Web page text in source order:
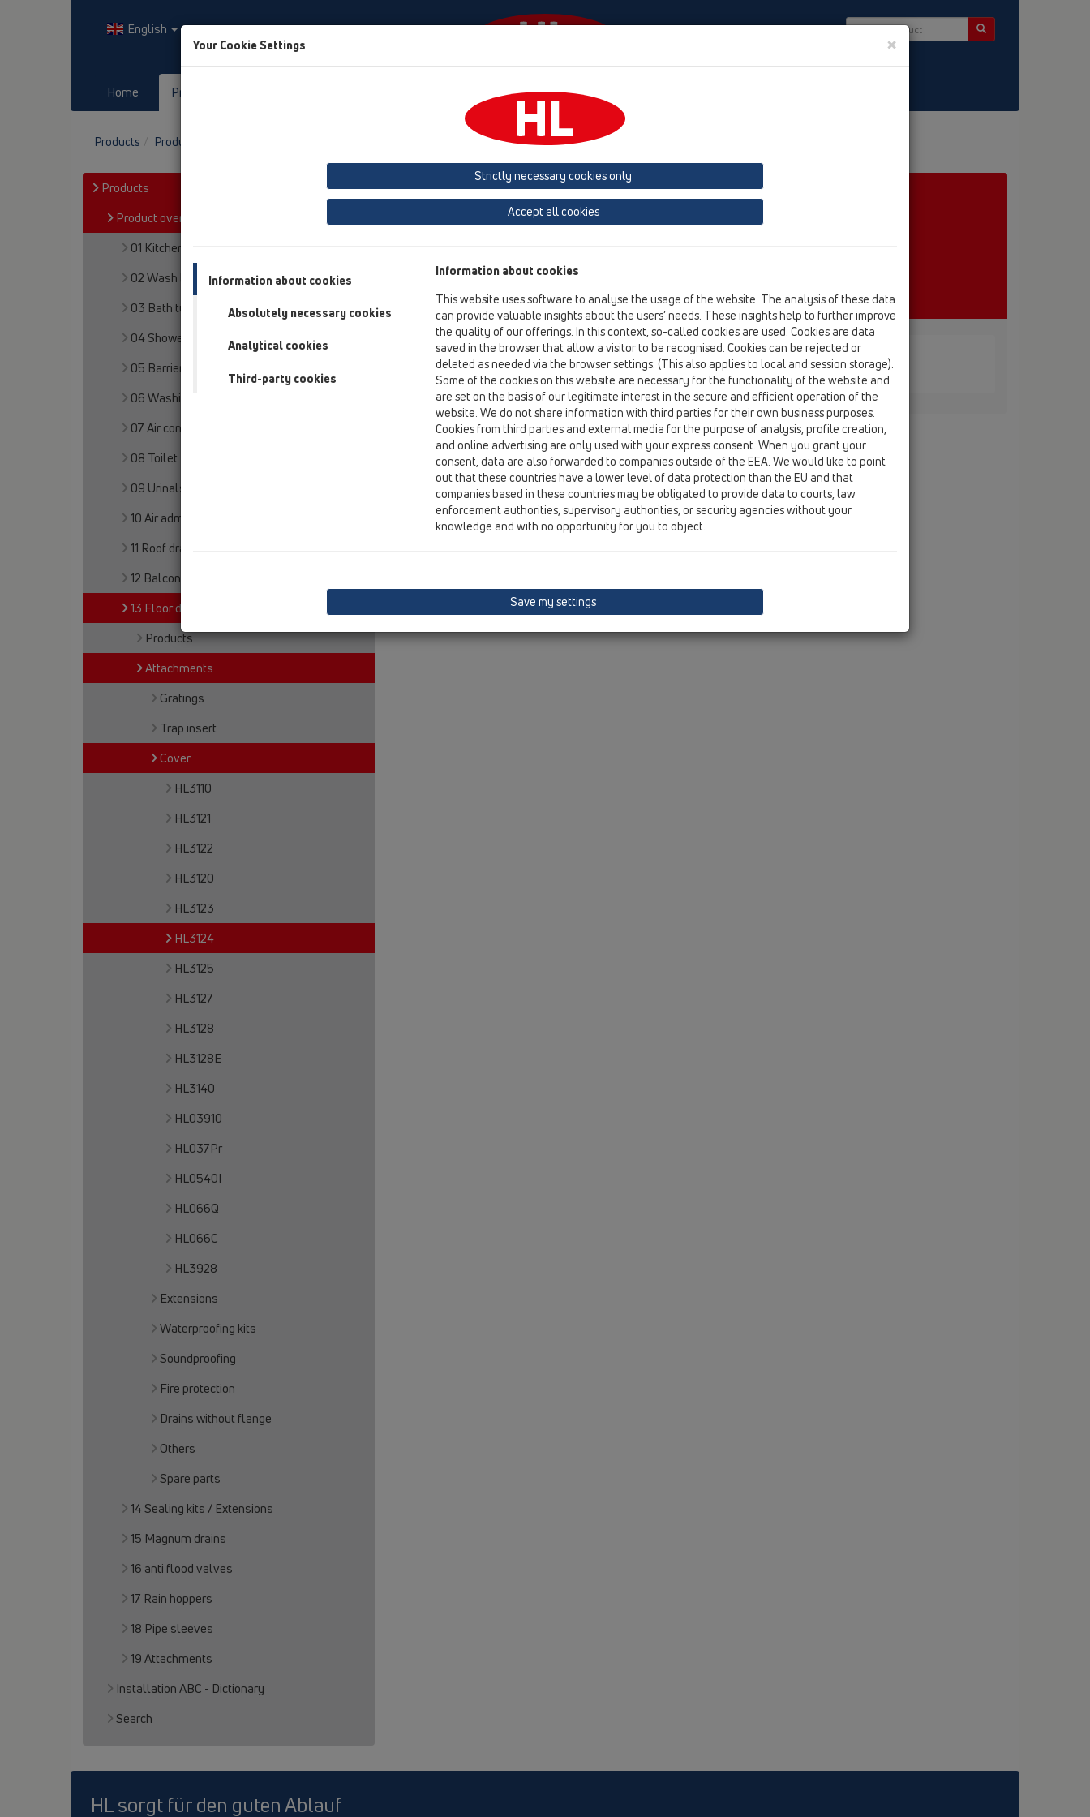
English
Home Products HL-House
Products Product overview HL3124
Products
Product overview
01 Kitchen traps
02 Wash basins
03 Bath tubs
04 Shower trays
05 Barriere-free showers
06 Washing devices
07 Air condition and ventilation
08 Toilet
09 Urinals
10 Air admittance valves
11 Roof drains
12 Balcony and terrace
13 Floor drains
Products
Attachments
Gratings
Trap insert
Cover
HL3110
HL3121
HL3122
HL3120
HL3123
HL3124
HL3125
HL3127
HL3128
HL3128E
HL3140
HL03910
HL037Pr
HL0540I
HL066Q
HL066C
HL3928
Extensions
Waterproofing kits
Soundproofing
Fire protection
Drains without flange
Others
Spare parts
14 Sealing kits / Extensions
15 Magnum drains
16 anti flood valves
17 Rain hoppers
18 Pipe sleeves
19 Attachments
Installation ABC - Dictionary
Search
Product overview
13 Floor drains
Cover
HL3124
HL3124
13 Floor drains / Attachments / Cover / HL3124 / HL3124
stainless steel grate 115x115mm "Nil"
HL sorgt für den guten Ablauf
Your Cookie Settings ×
Strictly necessary cookies only
Accept all cookies
Information about cookies
Absolutely necessary cookies
Analytical cookies
Third-party cookies
Information about cookies
This website uses software to analyse the usage of the website. The analysis of these data
can provide valuable insights about the users’ needs. These insights help to further improve
the quality of our offerings. In this context, so-called cookies are used. Cookies are data
saved in the browser that allow a visitor to be recognised. Cookies can be rejected or
deleted as needed via the browser settings. (This also applies to local and session storage).
Some of the cookies on this website are necessary for the functionality of the website and
are set on the basis of our legitimate interest in the secure and efficient operation of the
website. We do not share information with third parties for their own business purposes.
Cookies from third parties and external media for the purpose of analysis, profile creation,
and online advertising are only used with your express consent. When you grant your
consent, data are also forwarded to companies outside of the EEA. We would like to point
out that these countries have a lower level of data protection than the EU and that
companies based in these countries may be obligated to provide data to courts, law
enforcement authorities, supervisory authorities, or security agencies without your
knowledge and with no opportunity for you to object.
Save my settings